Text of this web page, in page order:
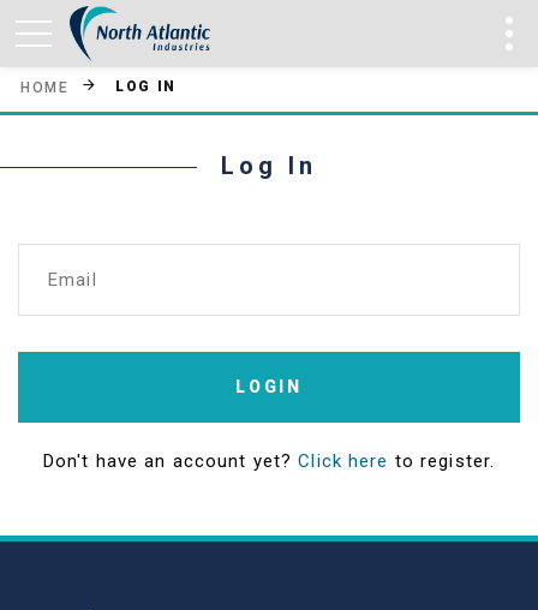
HOME LOG IN
Log In
Email
LOGIN
Don't have an account yet?Click here to register.